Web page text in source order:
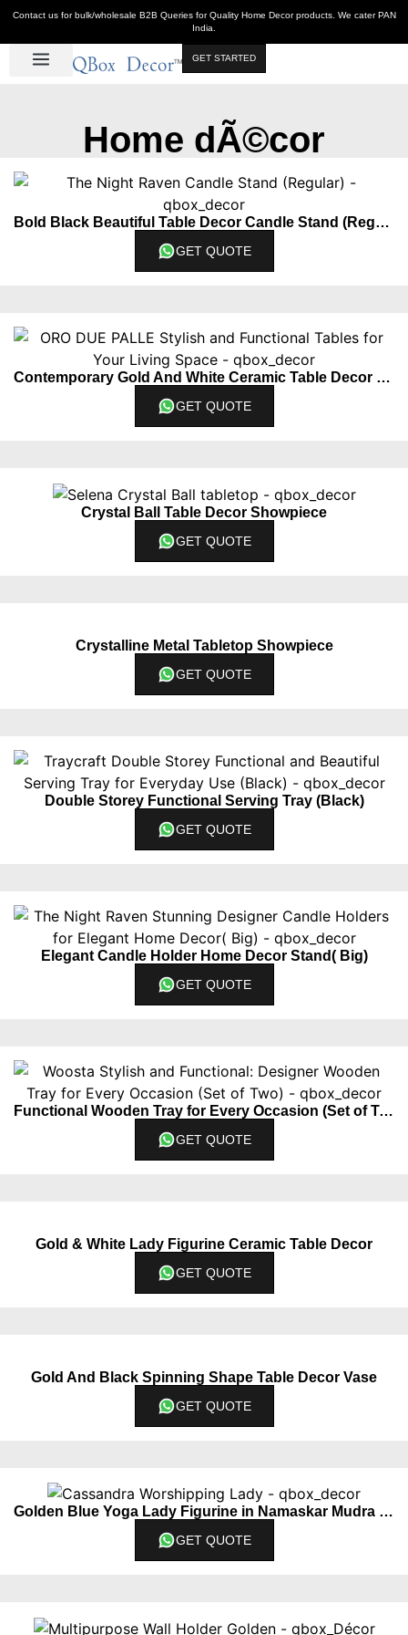
Contact us for bulk/wholesale B2B Queries for Quality Home Decor products. We cater PAN
India.
GET STARTED
Home dÃ©cor
Bold Black Beautiful Table Decor Candle Stand (Regular)
GET QUOTE
Contemporary Gold And White Ceramic Table Decor Piece Set Of 2
GET QUOTE
Crystal Ball Table Decor Showpiece
GET QUOTE
Crystalline Metal Tabletop Showpiece
GET QUOTE
Double Storey Functional Serving Tray (Black)
GET QUOTE
Elegant Candle Holder Home Decor Stand( Big)
GET QUOTE
Functional Wooden Tray for Every Occasion (Set of Two)
GET QUOTE
Gold & White Lady Figurine Ceramic Table Decor
GET QUOTE
Gold And Black Spinning Shape Table Decor Vase
GET QUOTE
Golden Blue Yoga Lady Figurine in Namaskar Mudra Pose
GET QUOTE